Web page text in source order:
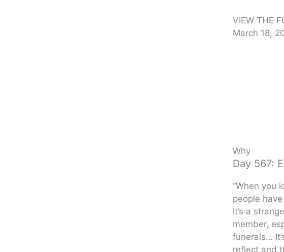
VIEW THE
March 18,
Why
Day 567:
“When you
people
it’s a
member,
funerals…
reflect and